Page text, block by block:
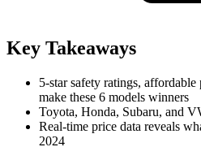
Key Takeaways
5-star safety ratings,
make these 6 models winners
Toyota, Honda, Subaru, and
Real-time price data reveals
2024